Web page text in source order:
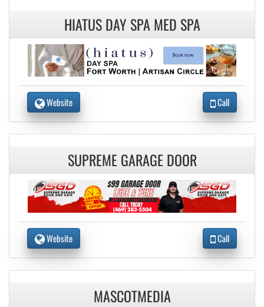
HIATUS DAY SPA MED SPA
Website Call
SUPREME GARAGE DOOR
Website Call
MASCOTMEDIA